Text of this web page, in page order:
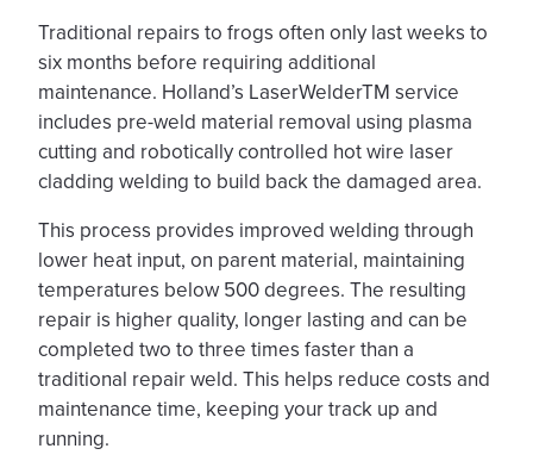
Traditional repairs to frogs often only last weeks to
six months before requiring additional
maintenance. Holland’s LaserWelderTM service
includes pre-weld material removal using plasma
cutting and robotically controlled hot wire laser
cladding welding to build back the damaged area.
This process provides improved welding through
lower heat input, on parent material, maintaining
temperatures below 500 degrees. The resulting
repair is higher quality, longer lasting and can be
completed two to three times faster than a
traditional repair weld. This helps reduce costs and
maintenance time, keeping your track up and
running.